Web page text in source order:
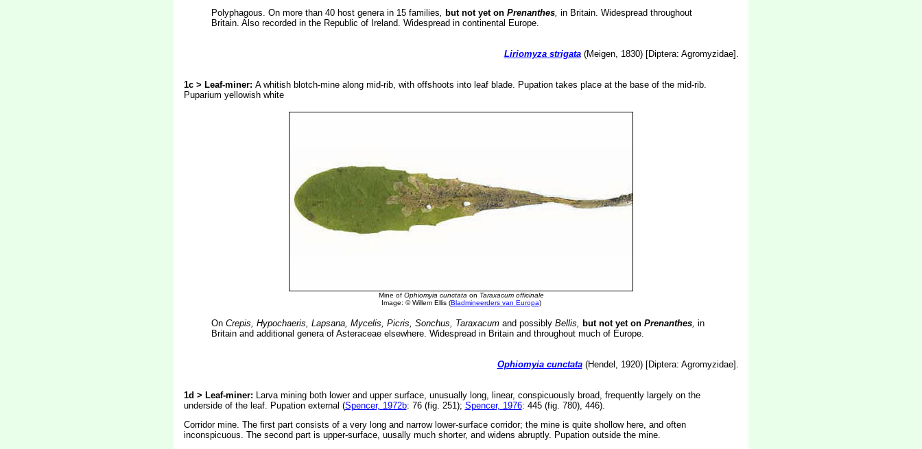
Polyphagous. On more than 40 host genera in 15 families, but not yet onPrenanthes, in Britain. Widespread throughout
Britain. Also recorded in the Republic of Ireland. Widespread in continental Europe.
Liriomyza strigata(Meigen, 1830) [Diptera: Agromyzidae].
1c > Leaf-miner: A whitish blotch-mine along mid-rib, with offshoots into leaf blade. Pupation takes place at the base of the mid-rib.
Puparium yellowish white
Mine of Ophiomyia cunctata on Taraxacum officinale
Image: © Willem Ellis (Bladmineerders van Europa)
On Crepis, Hypochaeris, Lapsana, Mycelis, Picris, Sonchus, Taraxacumand possibly Bellis, but not yet onPrenanthes, in
Britain and additional genera of Asteraceae elsewhere. Widespread in Britain and throughout much of Europe.
Ophiomyia cunctata(Hendel, 1920) [Diptera: Agromyzidae].
1d > Leaf-miner: Larva mining both lower and upper surface, unusually long, linear, conspicuously broad, frequently largely on the
underside of the leaf. Pupation external (Spencer, 1972b: 76 (fig. 251); Spencer, 1976: 445 (fig. 780), 446).
Corridor mine. The first part consists of a very long and narrow lower-surface corridor; the mine is quite shollow here, and often
inconspicuous. The second part is upper-surface, uusally much shorter, and widens abruptly. Pupation outside the mine.